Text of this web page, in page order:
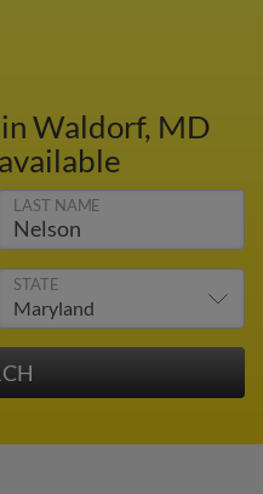
in Waldorf, MD
LAST NAME
STATE